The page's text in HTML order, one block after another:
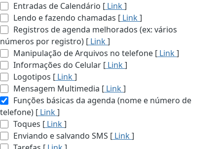
Entradas de Calendário [ Link]
Lendo e fazendo chamadas [ Link]
Registros de agenda melhorados (ex: vários
números por registro) [ Link]
Manipulação de Arquivos no telefone [ Link]
Informações do Celular [ Link]
Logotipos [ Link]
Mensagem Multimedia [ Link]
Funções básicas da agenda (nome e número de
telefone) [ Link]
Toques [ Link]
Enviando e salvando SMS [ Link]